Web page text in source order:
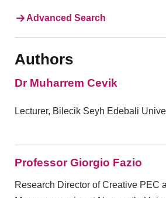
Advanced Search
Authors
Dr Muharrem Cevik
Lecturer, Bilecik Seyh Edebali
Professor Giorgio Fazio
Research Director of Creative PEC